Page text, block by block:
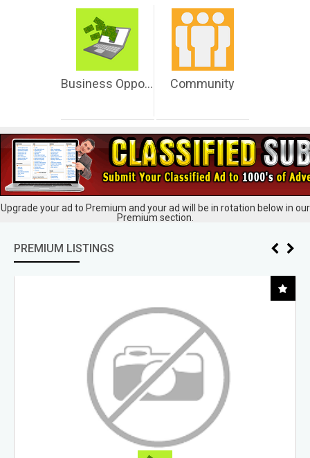
Business Opportunities Community
Upgrade your ad to Premium and your ad will be in rotation below in our
Premium section.
PREMIUM LISTINGS